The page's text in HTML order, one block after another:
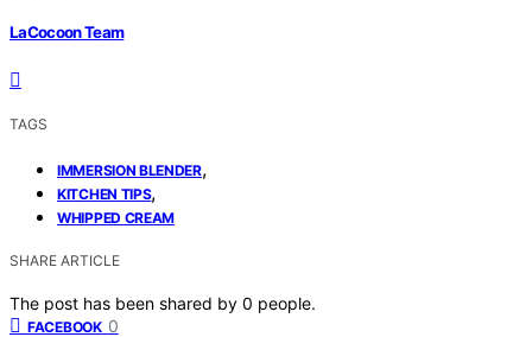
LaCocoon Team
TAGS
IMMERSION BLENDER,
KITCHEN TIPS,
WHIPPED CREAM
SHARE ARTICLE
The post has been shared by 0 people.
FACEBOOK 0